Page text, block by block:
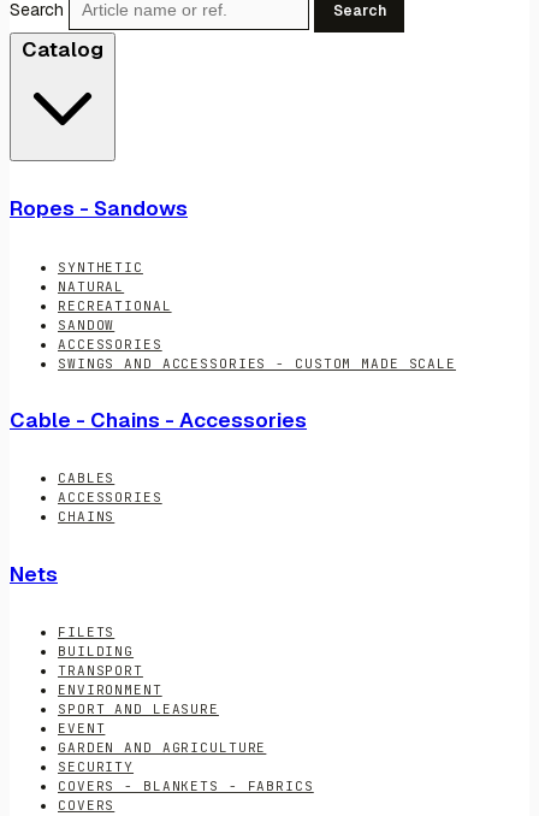
Search Search
Catalog
Ropes - Sandows
SYNTHETIC
NATURAL
RECREATIONAL
SANDOW
ACCESSORIES
SWINGS AND ACCESSORIES - CUSTOM MADE SCALE
Cable - Chains - Accessories
CABLES
ACCESSORIES
CHAINS
Nets
FILETS
BUILDING
TRANSPORT
ENVIRONMENT
SPORT AND LEASURE
EVENT
GARDEN AND AGRICULTURE
SECURITY
COVERS - BLANKETS - FABRICS
COVERS